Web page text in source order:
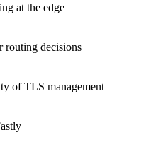
at the edge
routing decisions
of TLS management